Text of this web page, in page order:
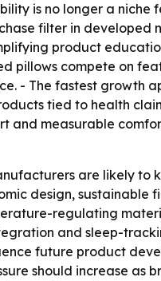
is no longer a niche
filter in developed
product
pillows compete on
- The fastest growth
tied to health
and measurable
are likely to
design, sustainable
regulating
and sleep-
future product
should increase as